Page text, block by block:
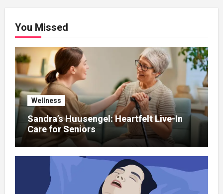
You Missed
Wellness
Sandra’s Huusengel: Heartfelt Live-In
Care for Seniors